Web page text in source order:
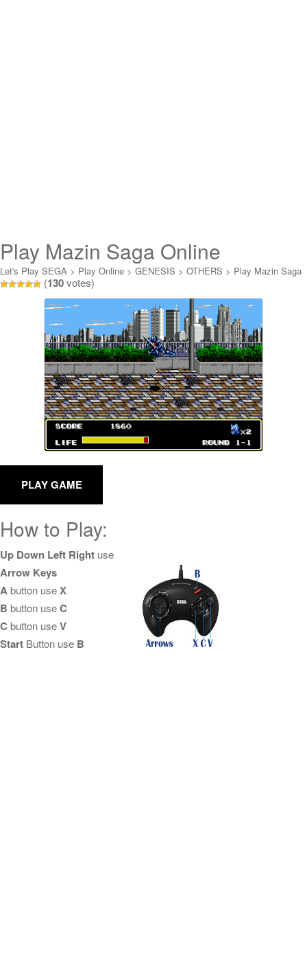
Play Mazin Saga Online
Let's Play SEGA > Play Online > GENESIS > OTHERS > Play Mazin Saga
Online
(130votes)
How to Play:
Up Down Left Right use
Arrow Keys
Abutton useX
B button useC
C button useV
Start Button use B